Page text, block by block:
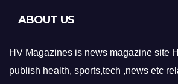
ABOUT US
HV Magazines is news magazine site
publish health, sports,tech ,news etc